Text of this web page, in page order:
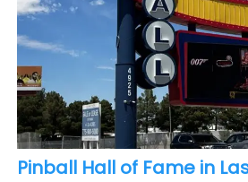
Pinball Hall of Fame in